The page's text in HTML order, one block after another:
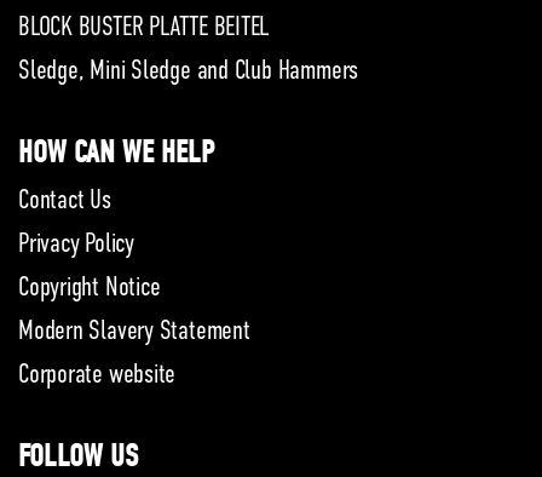
BLOCK BUSTER PLATTE BEITEL
Sledge, Mini Sledge and Club Hammers
HOW CAN WE HELP
Contact Us
Privacy Policy
Copyright Notice
Modern Slavery Statement
Corporate website
FOLLOW US